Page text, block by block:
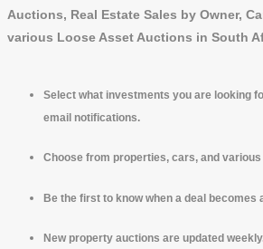
Auctions, Real Estate Sales by Owner,
various Loose Asset Auctions in South
Select what investments you are looking
email notifications.
Choose from properties, cars, and
Be the first to know when a deal becomes
New property auctions are updated